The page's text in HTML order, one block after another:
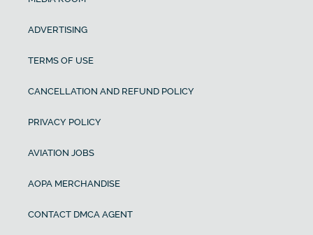
ADVERTISING
TERMS OF USE
CANCELLATION AND REFUND POLICY
PRIVACY POLICY
AVIATION JOBS
AOPA MERCHANDISE
CONTACT DMCA AGENT